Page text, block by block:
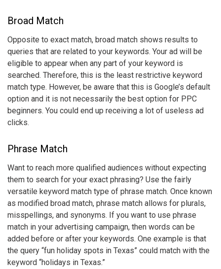
Broad Match
Opposite to exact match, broad match shows results to
queries that are related to your keywords. Your ad will be
eligible to appear when any part of your keyword is
searched. Therefore, this is the least restrictive keyword
match type. However, be aware that this is Google’s default
option and it is not necessarily the best option for PPC
beginners. You could end up receiving a lot of useless ad
clicks.
Phrase Match
Want to reach more qualified audiences without expecting
them to search for your exact phrasing? Use the fairly
versatile keyword match type of phrase match. Once known
as modified broad match, phrase match allows for plurals,
misspellings, and synonyms. If you want to use phrase
match in your advertising campaign, then words can be
added before or after your keywords. One example is that
the query “fun holiday spots in Texas” could match with the
keyword “holidays in Texas.”